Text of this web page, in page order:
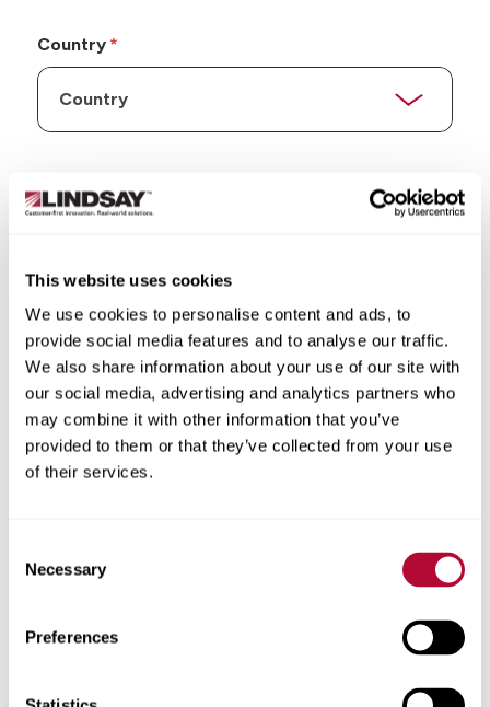
This website uses cookies
We use cookies to personalise content and ads, to
provide social media features and to analyse our traffic.
We also share information about your use of our site with
our social media, advertising and analytics partners who
may combine it with other information that you’ve
provided to them or that they’ve collected from your use
of their services.
Selection
Necessary
Preferences
Country
City
Zip/Postal Code